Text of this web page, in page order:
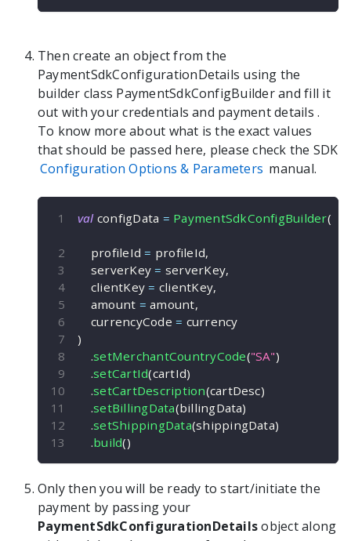
Then create an object from the
PaymentSdkConfigurationDetails using the
builder class PaymentSdkConfigBuilderand fill it
out with your credentials and payment details.
To know more about what is the exact values
that should be passed here, please check the SDK
Configuration Options & Parameters manual.
val configData = PaymentSdkConfigBuilder(
    profileId
= profileId,
    serverKey
= serverKey,
    clientKey
= clientKey,
    amount
= amount,
    currencyCode
= currency
)
.setMerchantCountryCode("SA")
.setCartId(cartId)
.setCartDescription(cartDesc)
.setBillingData(billingData)
.setShippingData(shippingData)
.build()
Only then you will be ready to start/initiate the
payment by passing your
PaymentSdkConfigurationDetailsobject along